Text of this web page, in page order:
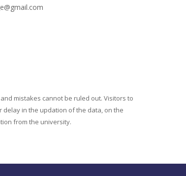
mistakes cannot be ruled out. Visitors to
in the updation of the data, on the
from the university.